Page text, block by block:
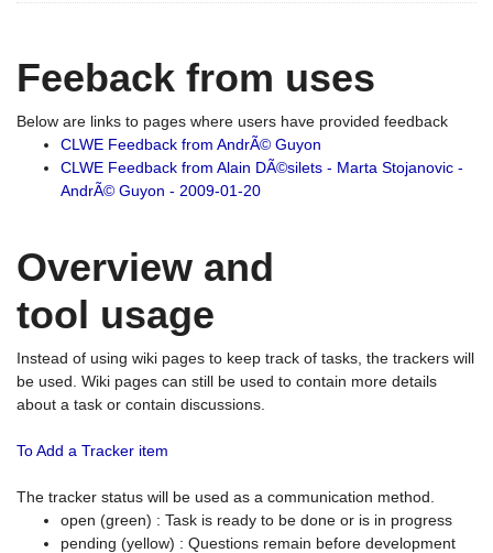
Feeback from uses
Below are links to pages where users have provided feedback
CLWE Feedback from AndrÃ© Guyon
CLWE Feedback from Alain DÃ©silets - Marta Stojanovic -
AndrÃ© Guyon - 2009-01-20
Overview and
tool usage
Instead of using wiki pages to keep track of tasks, the trackers will
be used. Wiki pages can still be used to contain more details
about a task or contain discussions.
To Add a Tracker item
The tracker status will be used as a communication method.
open (green) : Task is ready to be done or is in progress
pending (yellow) : Questions remain before development